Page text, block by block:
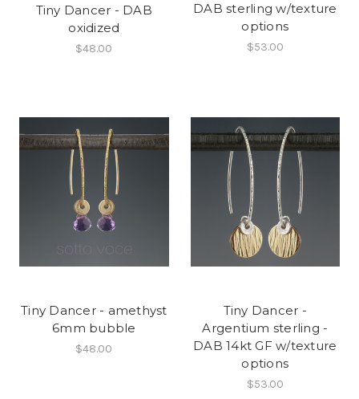
Tiny Dancer - DAB
oxidized
$48.00
DAB sterling w/texture
options
$53.00
Tiny Dancer - amethyst
6mm bubble
$48.00
Tiny Dancer -
Argentium sterling -
DAB 14kt GF w/texture
options
$53.00